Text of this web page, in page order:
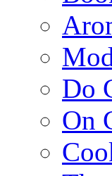
Do
On